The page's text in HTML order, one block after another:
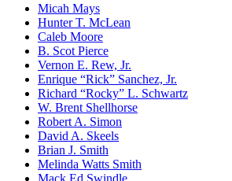
Micah Mays
Hunter T. McLean
Caleb Moore
B. Scot Pierce
Vernon E. Rew, Jr.
Enrique “Rick” Sanchez, Jr.
Richard “Rocky” L. Schwartz
W. Brent Shellhorse
Robert A. Simon
David A. Skeels
Brian J. Smith
Melinda Watts Smith
Mack Ed Swindle